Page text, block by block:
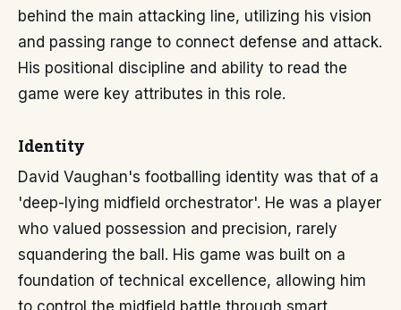
behind the main attacking line, utilizing his vision
and passing range to connect defense and attack.
His positional discipline and ability to read the
game were key attributes in this role.
Identity
David Vaughan's footballing identity was that of a
'deep-lying midfield orchestrator'. He was a player
who valued possession and precision, rarely
squandering the ball. His game was built on a
foundation of technical excellence, allowing him
to control the midfield battle through smart